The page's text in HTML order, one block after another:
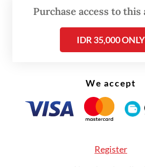
Purchase access to
IDR 35,000 ONLY
We accept
Register